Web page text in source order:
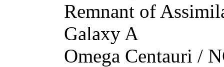
Remnant of
Galaxy A
Omega Centauri /